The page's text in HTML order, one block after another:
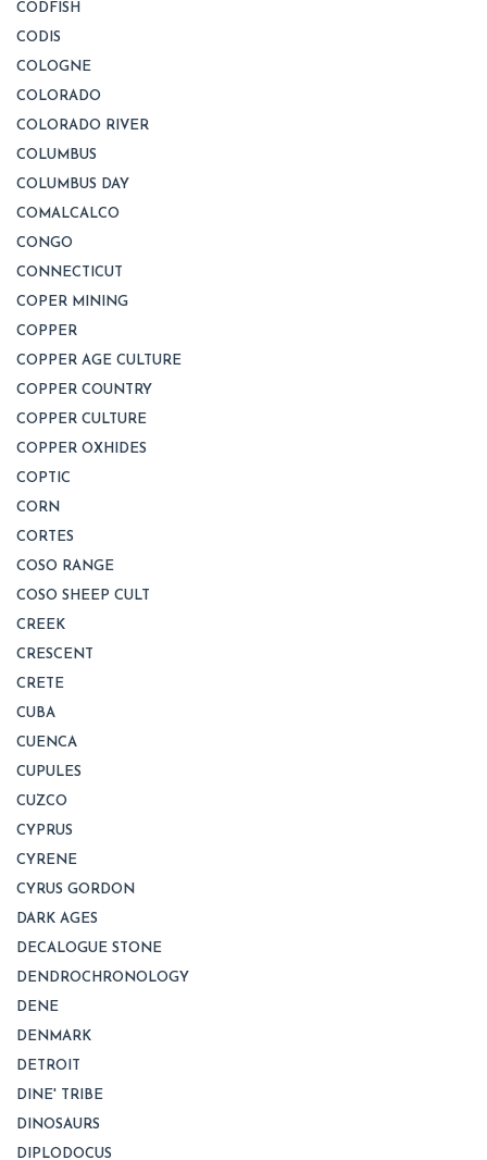
CODFISH
CODIS
COLOGNE
COLORADO
COLORADO RIVER
COLUMBUS
COLUMBUS DAY
COMALCALCO
CONGO
CONNECTICUT
COPER MINING
COPPER
COPPER AGE CULTURE
COPPER COUNTRY
COPPER CULTURE
COPPER OXHIDES
COPTIC
CORN
CORTES
COSO RANGE
COSO SHEEP CULT
CREEK
CRESCENT
CRETE
CUBA
CUENCA
CUPULES
CUZCO
CYPRUS
CYRENE
CYRUS GORDON
DARK AGES
DECALOGUE STONE
DENDROCHRONOLOGY
DENE
DENMARK
DETROIT
DINE' TRIBE
DINOSAURS
DIPLODOCUS